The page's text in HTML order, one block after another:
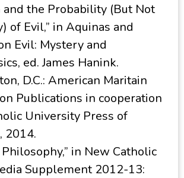
and the Probability (But Not
of Evil,” in Aquinas and
Evil: Mystery and
ed. James Hanink.
D.C.: American Maritain
Publications in cooperation
University Press of
2014.
in New Catholic
Supplement 2012-13: